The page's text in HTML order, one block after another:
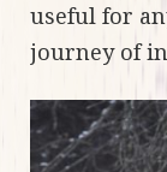
useful for
journey of